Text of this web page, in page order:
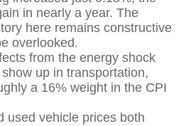
in nearly a year. The
here remains constructive
overlooked.
from the energy shock
up in transportation,
a 16% weight in the CPI
used vehicle prices both